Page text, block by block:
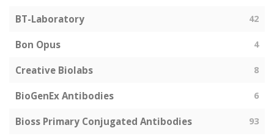
BT-Laboratory 42
Bon Opus 4
Creative Biolabs 8
BioGenEx Antibodies 6
Bioss Primary Conjugated Antibodies 93